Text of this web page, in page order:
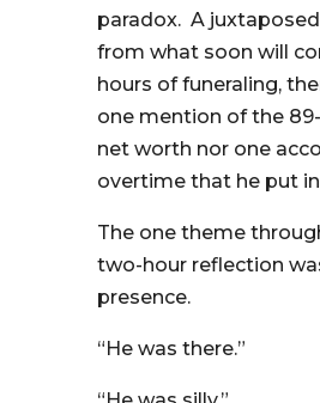
paradox. A
from what soon will
hours of funeraling,
one mention of the
net worth nor one
overtime that he put
The one theme
two-hour reflection
presence.
“He was there.”